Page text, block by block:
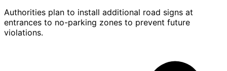
Authorities plan to install additional road signs at
entrances to no-parking zones to prevent future
violations.